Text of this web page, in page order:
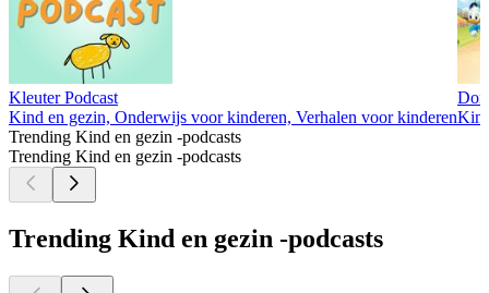
Kleuter Podcast
Kind en gezin, Onderwijs voor kinderen, Verhalen voor kinderen
Trending Kind en gezin -podcasts
Trending Kind en gezin -podcasts
Trending Kind en gezin -podcasts